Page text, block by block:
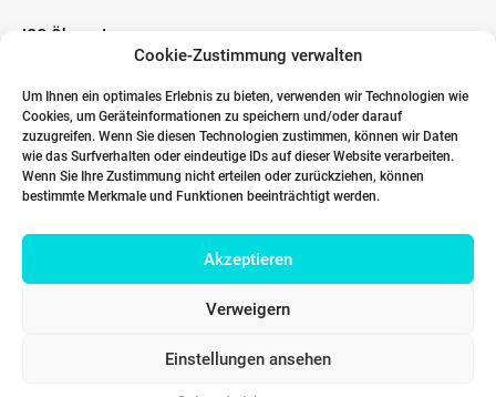
Cookie-Zustimmung verwalten
Um Ihnen ein optimales Erlebnis zu bieten, verwenden wir Technologien wie
Cookies, um Geräteinformationen zu speichern und/oder darauf
zuzugreifen. Wenn Sie diesen Technologien zustimmen, können wir Daten
wie das Surfverhalten oder eindeutige IDs auf dieser Website verarbeiten.
Wenn Sie Ihre Zustimmung nicht erteilen oder zurückziehen, können
bestimmte Merkmale und Funktionen beeinträchtigt werden.
Akzeptieren
Verweigern
Einstellungen ansehen
ICG Ökosystem
Globale Partner